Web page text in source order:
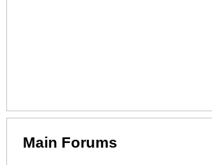
Main Forums